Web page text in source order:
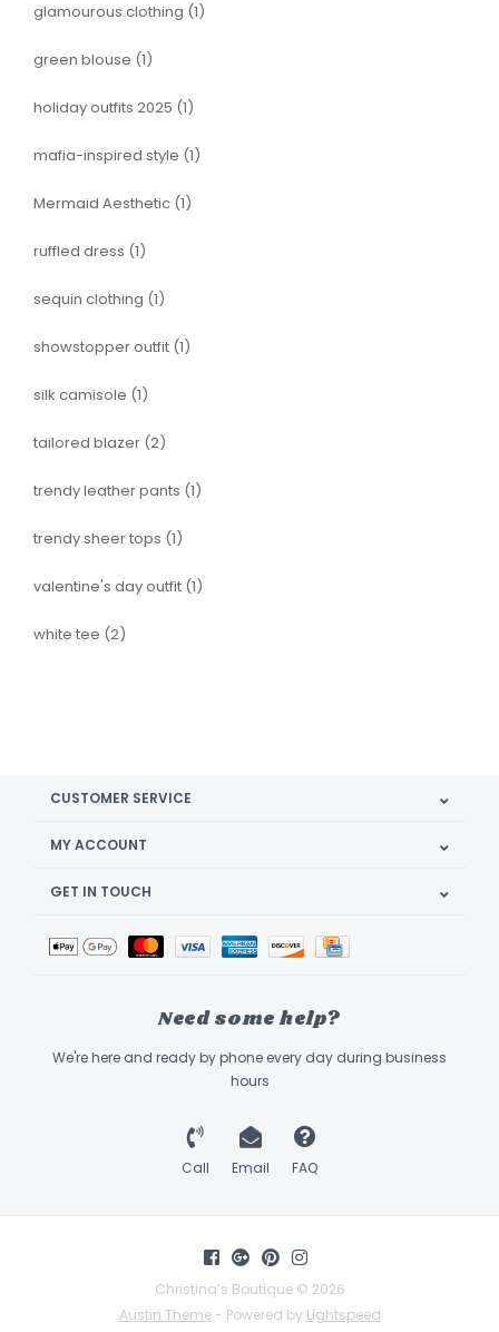
glamourous clothing (1)
green blouse (1)
holiday outfits 2025 (1)
mafia-inspired style (1)
Mermaid Aesthetic (1)
ruffled dress (1)
sequin clothing (1)
showstopper outfit (1)
silk camisole (1)
tailored blazer (2)
trendy leather pants (1)
trendy sheer tops (1)
valentine's day outfit (1)
white tee (2)
CUSTOMER SERVICE
MY ACCOUNT
GET IN TOUCH
Need some help?
We're here and ready by phone every day during business
hours
Call Email FAQ
Christina’s Boutique © 2026
Austin Theme- Powered by Lightspeed